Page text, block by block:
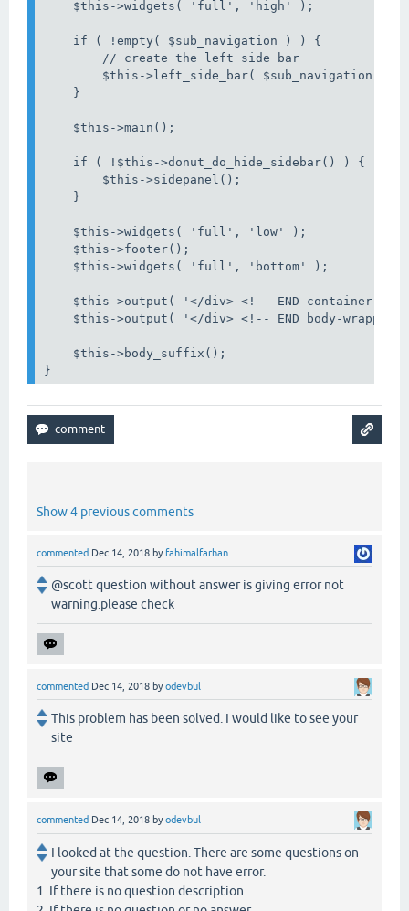
    $this->widgets( 'full', 'high' );
    if ( !empty( $sub_navigation ) ) {
        // create the left side bar
        $this->left_side_bar( $sub_navigation );
    }
    $this->main();
    if ( !$this->donut_do_hide_sidebar() ) {
        $this->sidepanel();
    }
    $this->widgets( 'full', 'low' );
    $this->footer();
    $this->widgets( 'full', 'bottom' );
$this->output( '</div> <!-- END container --
$this->output( '</div> <!-- END body-wrapper
    $this->body_suffix();
}
Show 4 previous comments
commented Dec 14, 2018 byfahimalfarhan
@scott question without answer is giving error not
warning.please check
commented Dec 14, 2018 byodevbul
This problem has been solved. I would like to see your
site
commented Dec 14, 2018 byodevbul
I looked at the question. There are some questions on
your site that some do not have error.
1. If there is no question description